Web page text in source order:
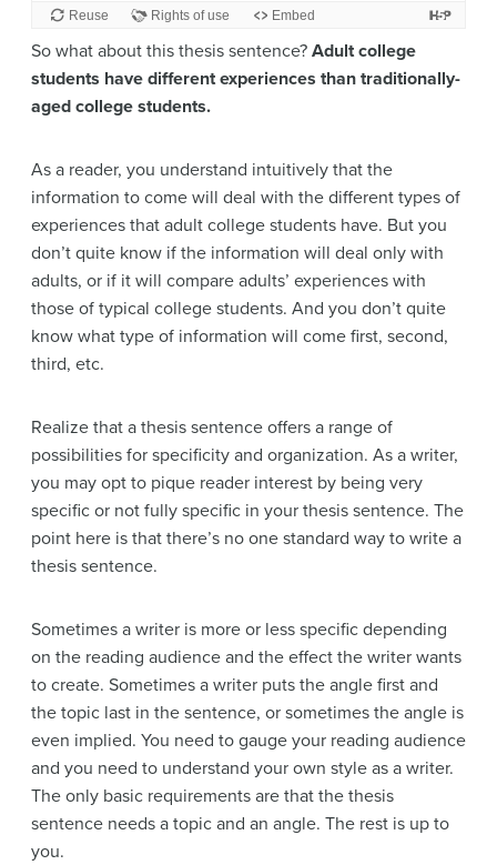
So what about this thesis sentence? Adult college
students have different experiences than traditionally-
aged college students.
As a reader, you understand intuitively that the
information to come will deal with the different types of
experiences that adult college students have. But you
don’t quite know if the information will deal only with
adults, or if it will compare adults’ experiences with
those of typical college students. And you don’t quite
know what type of information will come first, second,
third, etc.
Realize that a thesis sentence offers a range of
possibilities for specificity and organization. As a writer,
you may opt to pique reader interest by being very
specific or not fully specific in your thesis sentence. The
point here is that there’s no one standard way to write a
thesis sentence.
Sometimes a writer is more or less specific depending
on the reading audience and the effect the writer wants
to create. Sometimes a writer puts the angle first and
the topic last in the sentence, or sometimes the angle is
even implied. You need to gauge your reading audience
and you need to understand your own style as a writer.
The only basic requirements are that the thesis
sentence needs a topic and an angle. The rest is up to
you.